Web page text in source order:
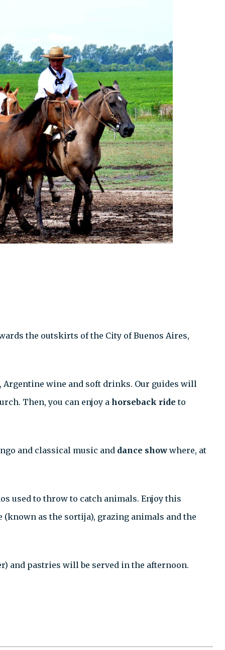
the outskirts of the City of Buenos Aires,
, Argentine wine and soft drinks. Our guides will
Then, you can enjoy a horseback ride to
and classical music and dance show where, at
used to throw to catch animals. Enjoy this
as the sortija), grazing animals and the
and pastries will be served in the afternoon.